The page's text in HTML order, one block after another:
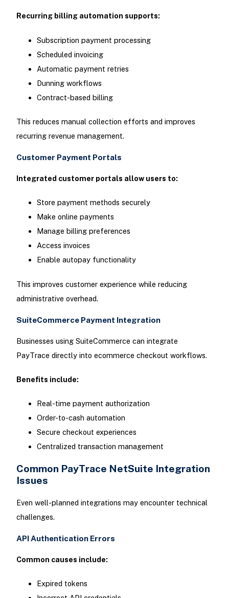
Recurring billing automation supports:
Subscription payment processing
Scheduled invoicing
Automatic payment retries
Dunning workflows
Contract-based billing
This reduces manual collection efforts and improves
recurring revenue management.
Customer Payment Portals
Integrated customer portals allow users to:
Store payment methods securely
Make online payments
Manage billing preferences
Access invoices
Enable autopay functionality
This improves customer experience while reducing
administrative overhead.
SuiteCommerce Payment Integration
Businesses using SuiteCommerce can integrate
PayTrace directly into ecommerce checkout workflows.
Benefits include:
Real-time payment authorization
Order-to-cash automation
Secure checkout experiences
Centralized transaction management
Common PayTrace NetSuite Integration
Issues
Even well-planned integrations may encounter technical
challenges.
API Authentication Errors
Common causes include:
Expired tokens